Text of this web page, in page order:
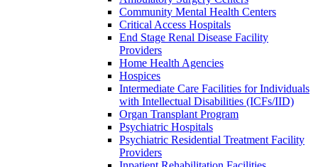
Community Mental Health Centers
Critical Access Hospitals
End Stage Renal Disease Facility
Providers
Home Health Agencies
Hospices
Intermediate Care Facilities for Individuals
with Intellectual Disabilities (ICFs/IID)
Organ Transplant Program
Psychiatric Hospitals
Psychiatric Residential Treatment Facility
Providers